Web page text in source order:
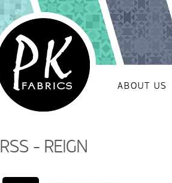
ABOUT US
RSS - REIGN